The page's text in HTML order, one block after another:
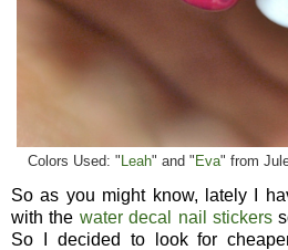
Colors Used: " Leah" and " Eva" from
So as you might know, lately I
with the water decal nail stickers
So I decided to look for